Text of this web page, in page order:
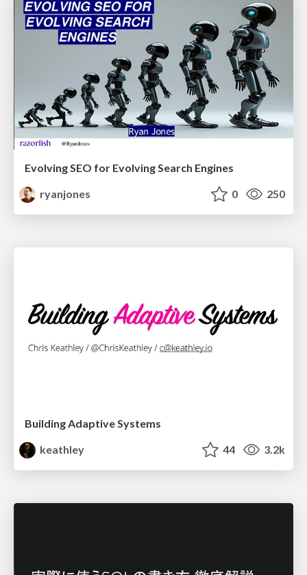
Evolving SEO for Evolving Search Engines
ryanjones
0 250
Building Adaptive Systems
keathley
44 3.2k